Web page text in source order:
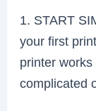
1. START
your first
printer
complicated